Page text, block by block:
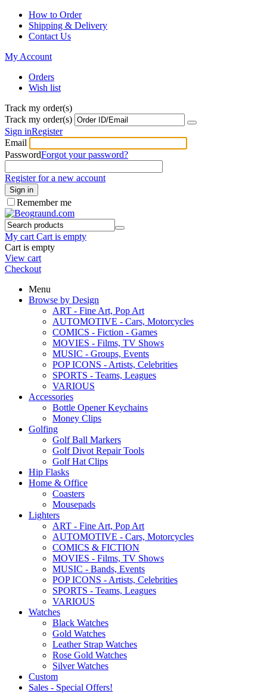
How to Order
Shipping & Delivery
Contact Us
My Account
Orders
Wish list
Track my order(s)
Track my order(s)
Sign inRegister
Email
PasswordForgot your password?
Register for a new account
Sign in
Remember me
My cart Cart is empty
Cart is empty
View cart
Checkout
Menu
Browse by Design
ART - Fine Art, Pop Art
AUTOMOTIVE - Cars, Motorcycles
COMICS - Fiction - Games
MOVIES - Films, TV Shows
MUSIC - Groups, Events
POP ICONS - Artists, Celebrities
SPORTS - Teams, Leagues
VARIOUS
Accessories
Bottle Opener Keychains
Money Clips
Golfing
Golf Ball Markers
Golf Divot Repair Tools
Golf Hat Clips
Hip Flasks
Home & Office
Coasters
Mousepads
Lighters
ART - Fine Art, Pop Art
AUTOMOTIVE - Cars, Motorcycles
COMICS & FICTION
MOVIES - Films, TV Shows
MUSIC - Bands, Events
POP ICONS - Artists, Celebrities
SPORTS - Teams, Leagues
VARIOUS
Watches
Black Watches
Gold Watches
Leather Strap Watches
Rose Gold Watches
Silver Watches
Custom
Sales - Special Offers!